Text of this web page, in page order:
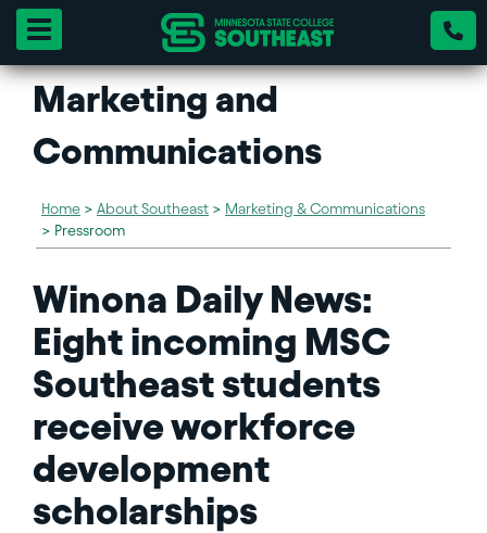
Toggle navigation
Marketing and
Communications
Home > About Southeast > Marketing & Communications
> Pressroom
Winona Daily News:
Eight incoming MSC
Southeast students
receive workforce
development
scholarships